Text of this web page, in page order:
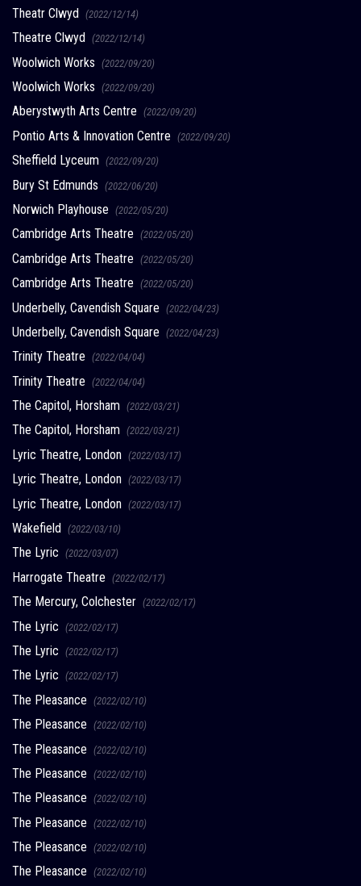
Theatr Clwyd (2022/12/14)
Theatre Clwyd (2022/12/14)
Woolwich Works (2022/09/20)
Woolwich Works (2022/09/20)
Aberystwyth Arts Centre (2022/09/20)
Pontio Arts & Innovation Centre (2022/09/20)
Sheffield Lyceum (2022/09/20)
Bury St Edmunds (2022/06/20)
Norwich Playhouse (2022/05/20)
Cambridge Arts Theatre (2022/05/20)
Cambridge Arts Theatre (2022/05/20)
Cambridge Arts Theatre (2022/05/20)
Underbelly, Cavendish Square (2022/04/23)
Underbelly, Cavendish Square (2022/04/23)
Trinity Theatre (2022/04/04)
Trinity Theatre (2022/04/04)
The Capitol, Horsham (2022/03/21)
The Capitol, Horsham (2022/03/21)
Lyric Theatre, London (2022/03/17)
Lyric Theatre, London (2022/03/17)
Lyric Theatre, London (2022/03/17)
Wakefield (2022/03/10)
The Lyric (2022/03/07)
Harrogate Theatre (2022/02/17)
The Mercury, Colchester (2022/02/17)
The Lyric (2022/02/17)
The Lyric (2022/02/17)
The Lyric (2022/02/17)
The Pleasance (2022/02/10)
The Pleasance (2022/02/10)
The Pleasance (2022/02/10)
The Pleasance (2022/02/10)
The Pleasance (2022/02/10)
The Pleasance (2022/02/10)
The Pleasance (2022/02/10)
The Pleasance (2022/02/10)